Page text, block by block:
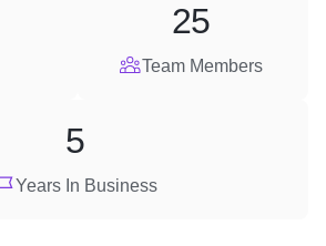
Team Members
25
Years In Business
5